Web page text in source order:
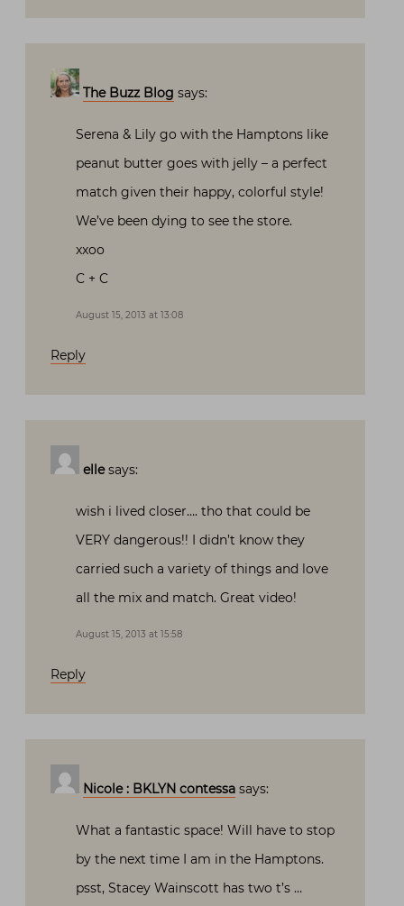
The Buzz Blog says:
Serena & Lily go with the Hamptons like
peanut butter goes with jelly – a perfect
match given their happy, colorful style!
We’ve been dying to see the store.
xxoo
C + C
August 15, 2013 at 13:08
Reply
elle says:
wish i lived closer…. tho that could be
VERY dangerous!! I didn’t know they
carried such a variety of things and love
all the mix and match. Great video!
August 15, 2013 at 15:58
Reply
Nicole : BKLYN contessa says:
What a fantastic space! Will have to stop
by the next time I am in the Hamptons.
psst, Stacey Wainscott has two t’s …